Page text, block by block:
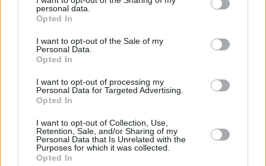
grant or deny consent to Google and its third-party tags to
use your data for below specified purposes in below Google
consent section.
personal data.
Opted In
I want to opt-out of the Sale of my
Personal Data.
Opted In
I want to opt-out of processing my
Personal Data for Targeted Advertising.
Opted In
I want to opt-out of Collection, Use,
Retention, Sale, and/or Sharing of my
Personal Data that Is Unrelated with the
Purposes for which it was collected.
Opted In
πρόγραμμα
Ψηφιοποιούνται και προβάλλονται μέσω της
πλατφόρμας Google Arts & Culture έργα επτά
κορυφαίων ελληνικών μουσείων. Παρόντες στην
παρουσίαση Κυριάκος Μητσοτάκης - Λίνα Μενδώνη